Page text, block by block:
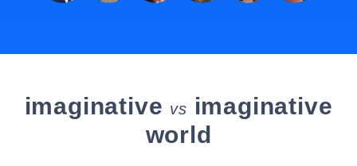
imaginative vs imaginative
world